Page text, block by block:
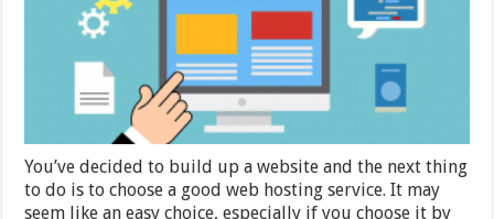
Web
Hosting
Service
You’ve decided to build up a website and the next thing
to do is to choose a good web hosting service. It may
seem like an easy choice, especially if you choose it by